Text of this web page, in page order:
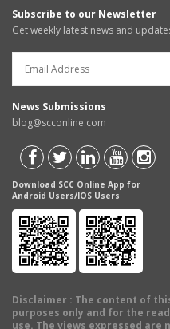
Subscribe to our Newsletter
Get weekly latest news and
News Submissions
blog@scconline.com
Download SCC Online App for
Android Users/IOS Users
Disclaimer : The content of
purposes only and for the
use. The views expressed are